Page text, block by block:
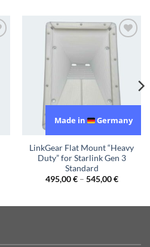
Made in Germany
LinkGear Flat Mount “Heavy
Duty” for Starlink Gen 3
Standard
495,00€– 545,00€